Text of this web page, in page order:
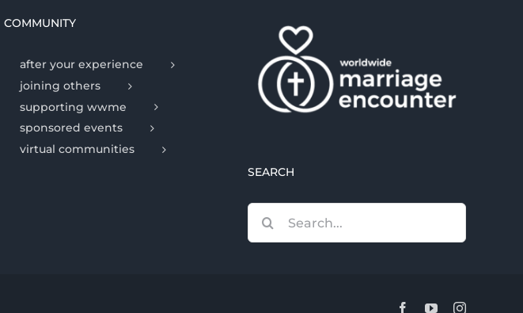
COMMUNITY
after your experience
joining others
supporting wwme
sponsored events
virtual communities
SEARCH
for:
FacebookYouTubeInstagram